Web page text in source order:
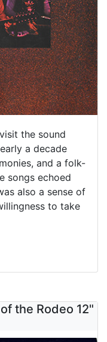
the sound
a decade
and a folk-
songs echoed
also a sense of
to take
the Rodeo 12"